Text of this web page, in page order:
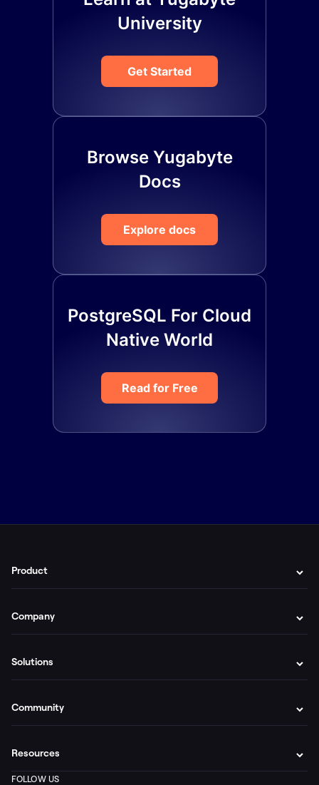
University
Get Started
Browse Yugabyte
Docs
Explore docs
PostgreSQL For Cloud
Native World
Read for Free
Product
Company
Solutions
Community
Resources